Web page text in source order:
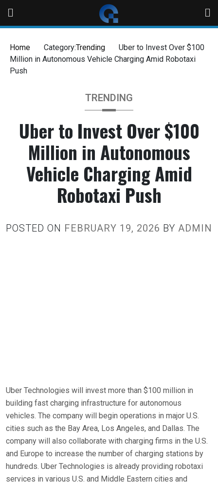
content
Home Category:Trending
Uber to Invest Over $100
Million in Autonomous Vehicle Charging Amid Robotaxi
Push
TRENDING
Uber to Invest Over $100
Million in Autonomous
Vehicle Charging Amid
Robotaxi Push
POSTED ON FEBRUARY 19, 2026 BY ADMIN
Uber Technologies will invest more than $100 million in
building fast charging infrastructure for autonomous
vehicles. The company will begin operations in major U.S.
cities such as the Bay Area, Los Angeles, and Dallas. The
company will also collaborate with charging firms in the U.S.
and Europe to increase the number of charging stations by
hundreds. Uber Technologies is already providing robotaxi
services in various U.S. and Middle Eastern cities and